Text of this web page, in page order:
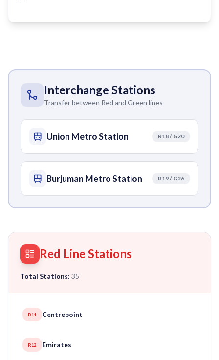
Interchange Stations
Transfer between Red and Green lines
Union Metro Station R18 / G20
Burjuman Metro Station R19 / G26
Red Line Stations
Total Stations: 35
R11 Centrepoint
R12 Emirates